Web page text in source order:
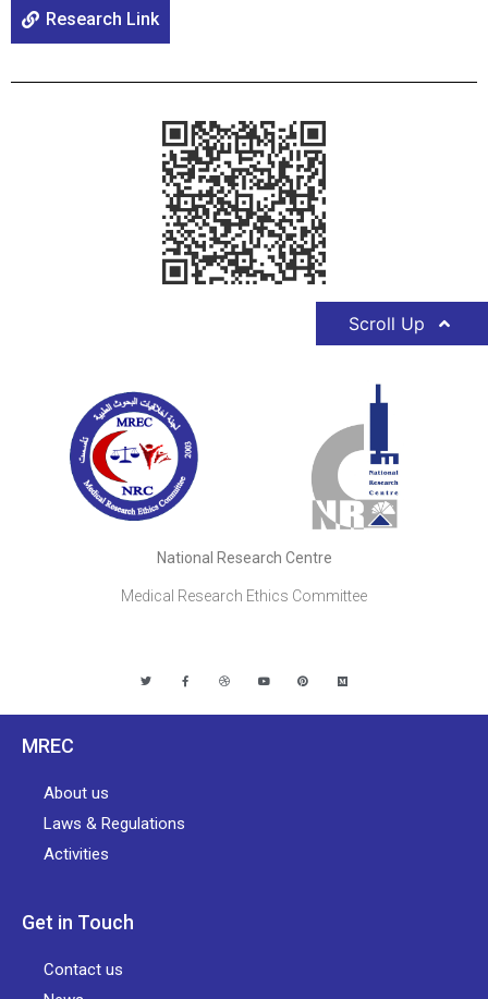
Research Link
Scroll Up
National Research Centre
Medical Research Ethics Committee
MREC
About us
Laws & Regulations
Activities
Get in Touch
Contact us